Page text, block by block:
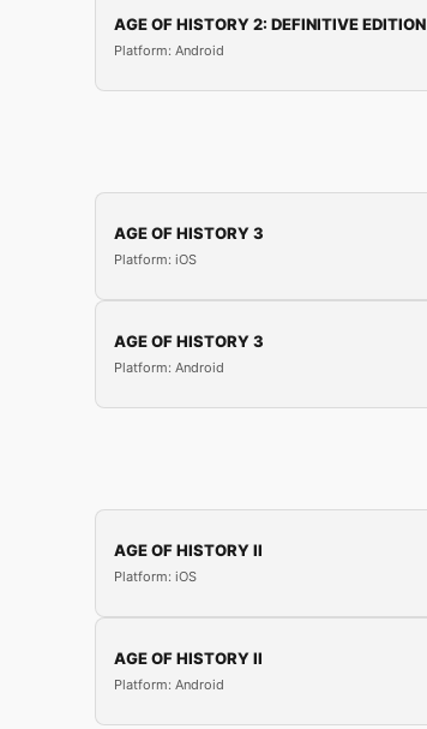
AGE OF HISTORY 2: DEFINITIVE EDITION
Platform: Android
AGE OF HISTORY 3
Platform: iOS
AGE OF HISTORY 3
Platform: Android
AGE OF HISTORY II
Platform: iOS
AGE OF HISTORY II
Platform: Android